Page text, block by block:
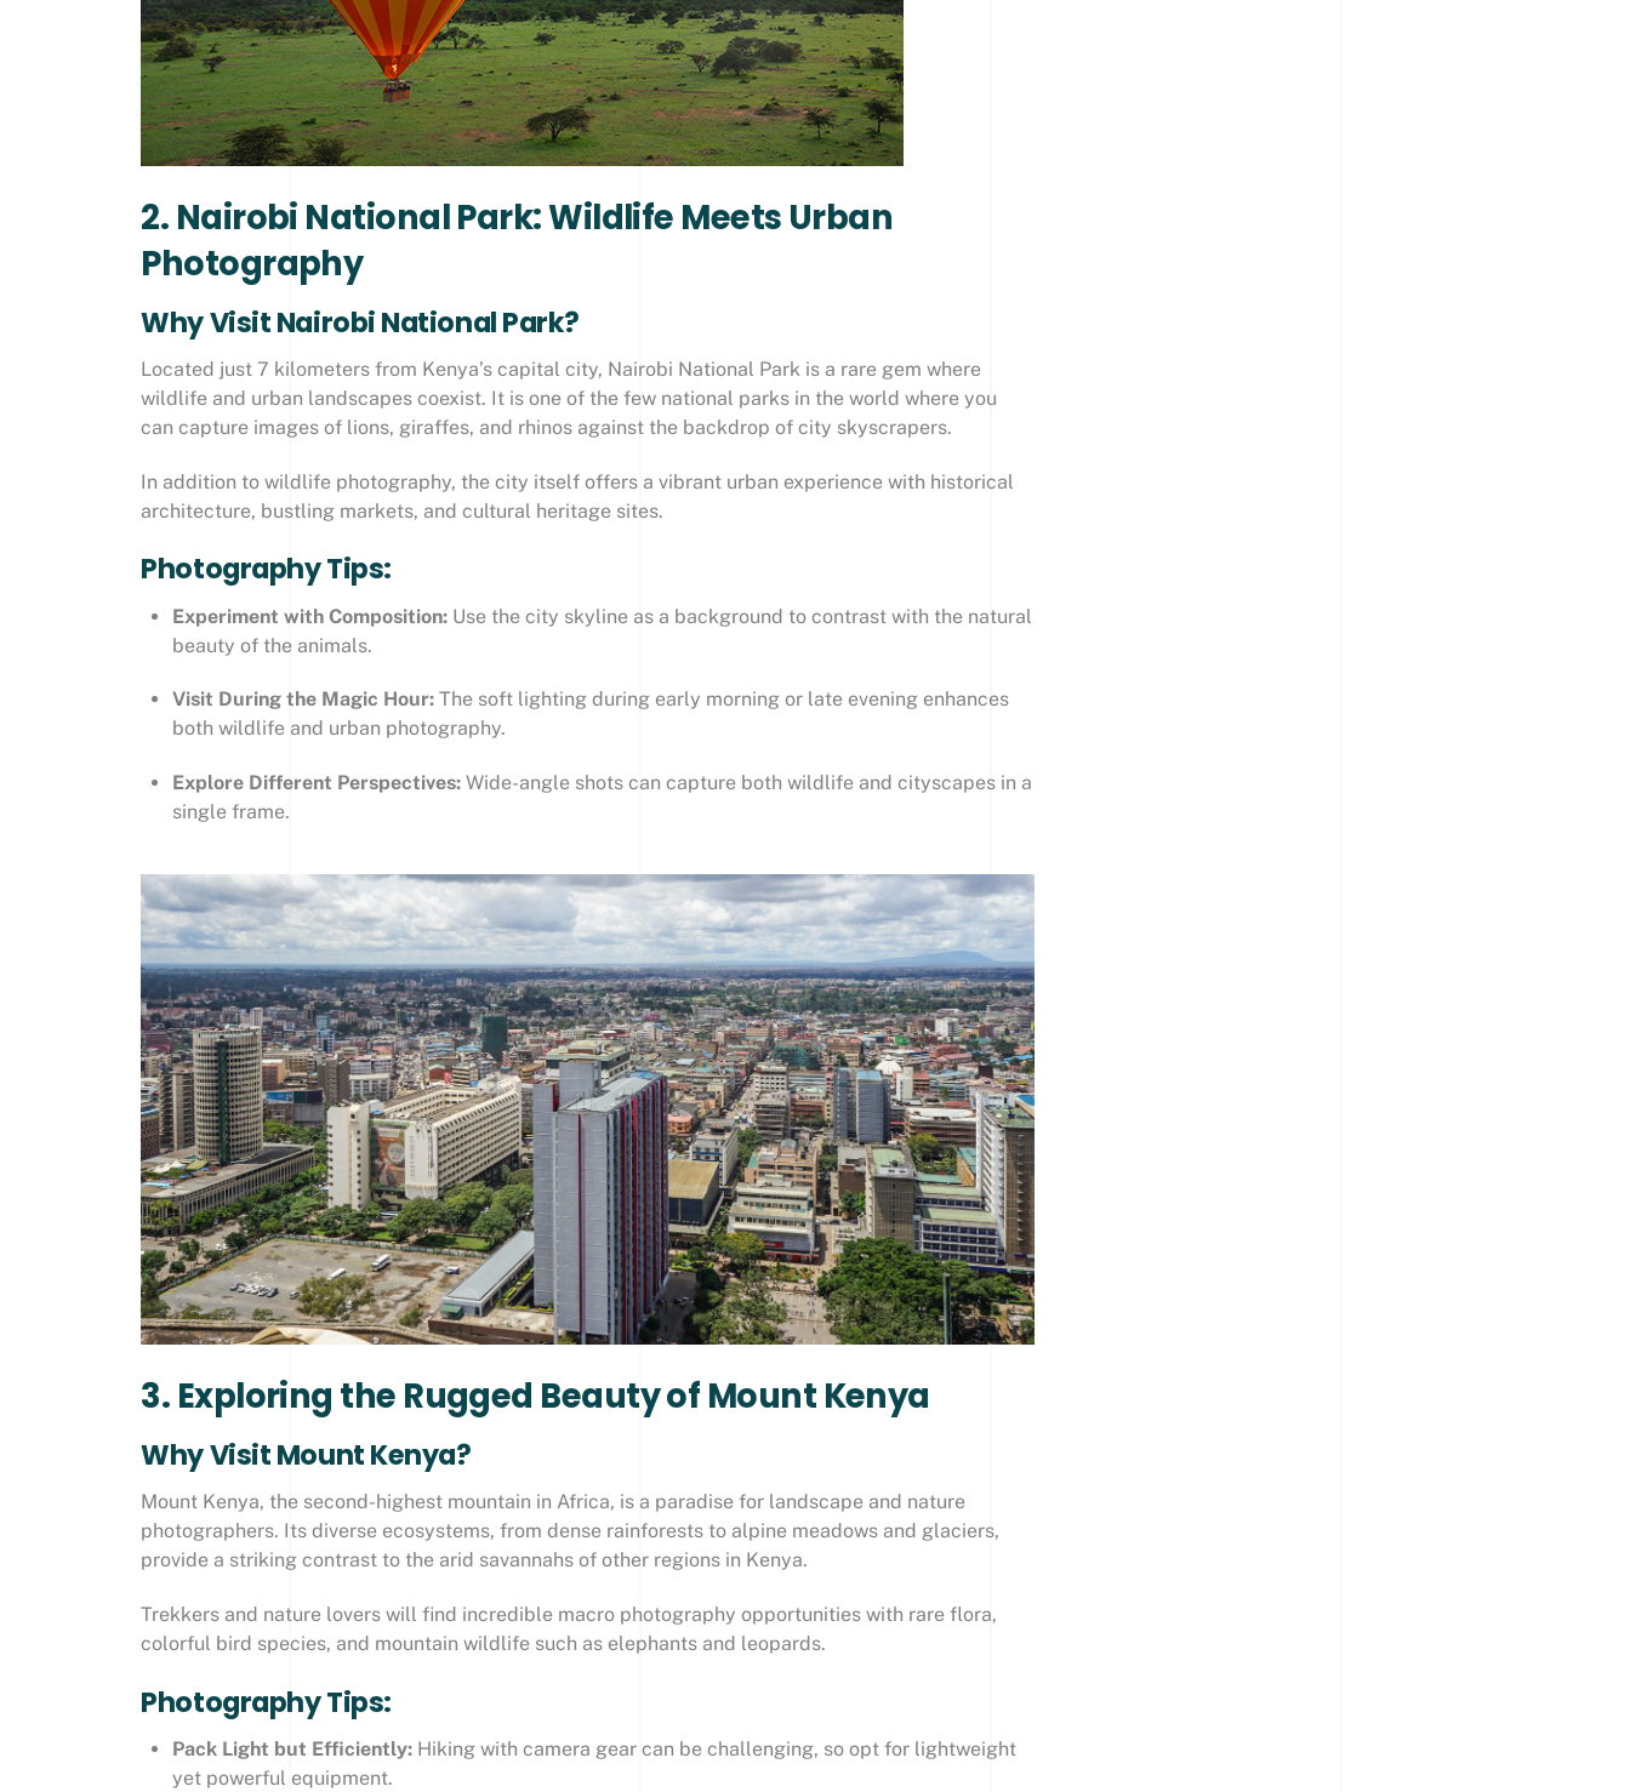
2. Nairobi National Park: Wildlife Meets Urban
Photography
Why Visit Nairobi National Park?
Located just 7 kilometers from Kenya’s capital city, Nairobi National Park is a rare gem where
wildlife and urban landscapes coexist. It is one of the few national parks in the world where you
can capture images of lions, giraffes, and rhinos against the backdrop of city skyscrapers.
In addition to wildlife photography, the city itself offers a vibrant urban experience with historical
architecture, bustling markets, and cultural heritage sites.
Photography Tips:
Experiment with Composition:Use the city skyline as a background to contrast with the natural
beauty of the animals.
Visit During the Magic Hour:The soft lighting during early morning or late evening enhances
both wildlife and urban photography.
Explore Different Perspectives:Wide-angle shots can capture both wildlife and cityscapes in a
single frame.
3. Exploring the Rugged Beauty of Mount Kenya
Why Visit Mount Kenya?
Mount Kenya, the second-highest mountain in Africa, is a paradise for landscape and nature
photographers. Its diverse ecosystems, from dense rainforests to alpine meadows and glaciers,
provide a striking contrast to the arid savannahs of other regions in Kenya.
Trekkers and nature lovers will find incredible macro photography opportunities with rare flora,
colorful bird species, and mountain wildlife such as elephants and leopards.
Photography Tips:
Pack Light but Efficiently:Hiking with camera gear can be challenging, so opt for lightweight
yet powerful equipment.